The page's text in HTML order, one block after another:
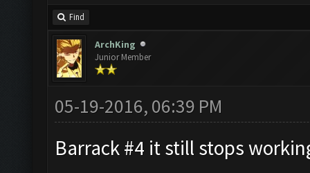
Find
ArchKing
Junior Member
05-19-2016, 06:39 PM
Barrack #4 it still stops